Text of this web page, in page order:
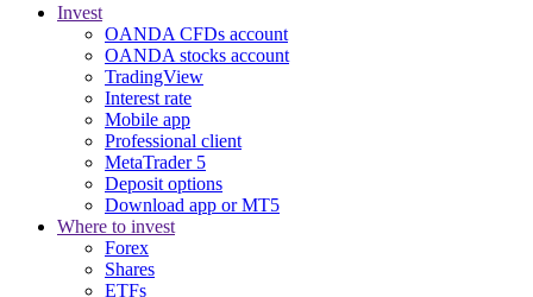
Invest
OANDA CFDs account
OANDA stocks account
TradingView
Interest rate
Mobile app
Professional client
MetaTrader 5
Deposit options
Download app or MT5
Where to invest
Forex
Shares
ETFs